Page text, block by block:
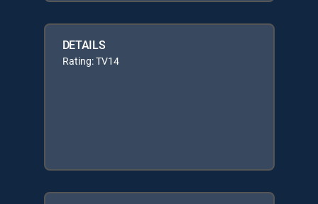
DETAILS
Rating: TV14